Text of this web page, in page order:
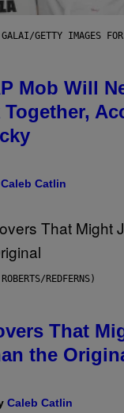
GALAI/GETTY IMAGES
Mob Will
Together,
Caleb Catlin
REDFERNS)
That
the
Caleb Catlin